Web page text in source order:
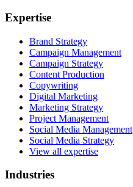
Expertise
Brand Strategy
Campaign Management
Campaign Strategy
Content Production
Copywriting
Digital Marketing
Marketing Strategy
Project Management
Social Media Management
Social Media Strategy
View all expertise
Industries